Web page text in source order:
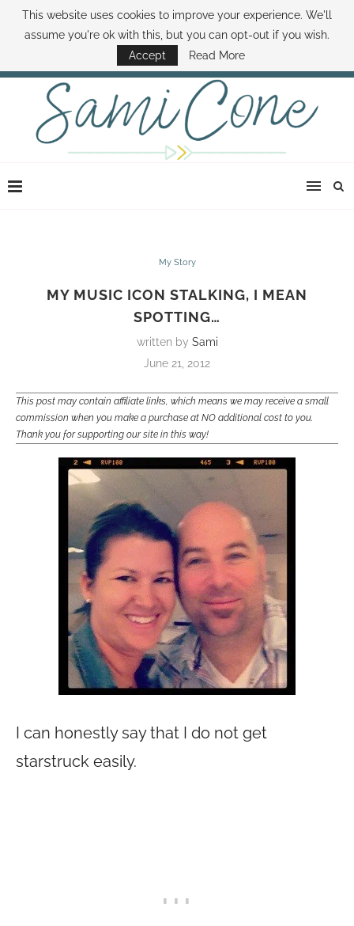
ABOUT SAMI BOOK SAMI CONTACT SAMI HOW TO SAVE MONEY
DISNEY WORLD DEALS FAMILY MONEY MINUTE THE SAMI CONE SHOW
My Story
MY MUSIC ICON STALKING, I MEAN
SPOTTING…
written by Sami
June 21, 2012
This post may contain affiliate links, which means we may receive a small
commission when you make a purchase at NO additional cost to you.
Thank you for supporting our site in this way!
I can honestly say that I do not get
starstruck easily.
This website uses cookies to improve your experience. We'll
assume you're ok with this, but you can opt-out if you wish.
Accept
Read More